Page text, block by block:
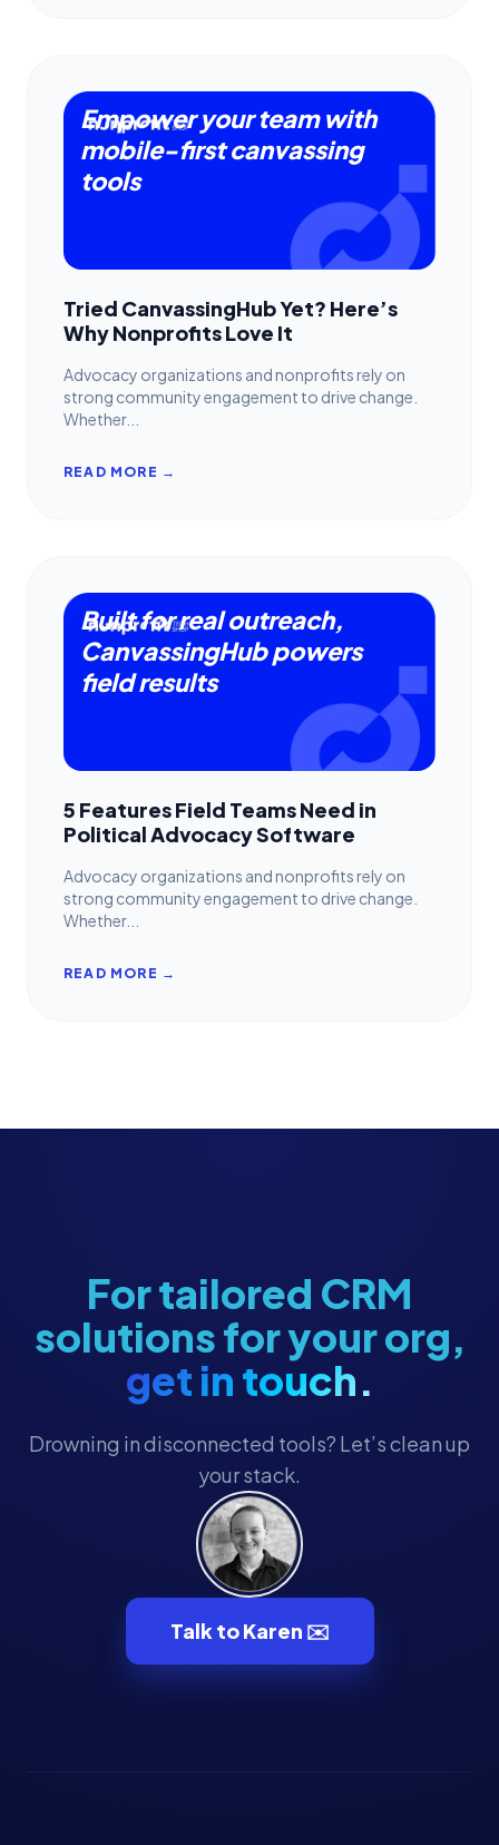
Empower your team with
mobile-first canvassing
tools
Tried CanvassingHub Yet? Here’s
Why Nonprofits Love It
Advocacy organizations and nonprofits rely on
strong community engagement to drive change.
Whether...
READ MORE →
Built for real outreach,
CanvassingHub powers
field results
5 Features Field Teams Need in
Political Advocacy Software
Advocacy organizations and nonprofits rely on
strong community engagement to drive change.
Whether...
READ MORE →
For tailored CRM
solutions for your org,
get in touch.
Drowning in disconnected tools? Let’s clean up
your stack.
Talk to Karen ✉️